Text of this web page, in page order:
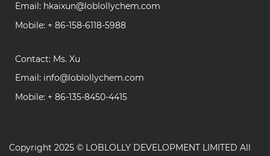
Email: hkaixun@loblollychem.com
Mobile: + 86-158-6118-5988
Contact: Ms. Xu
Email: info@loblollychem.com
Mobile: + 86-135-8450-4415
Copyright 2025 © LOBLOLLY DEVELOPMENT LIMITED All